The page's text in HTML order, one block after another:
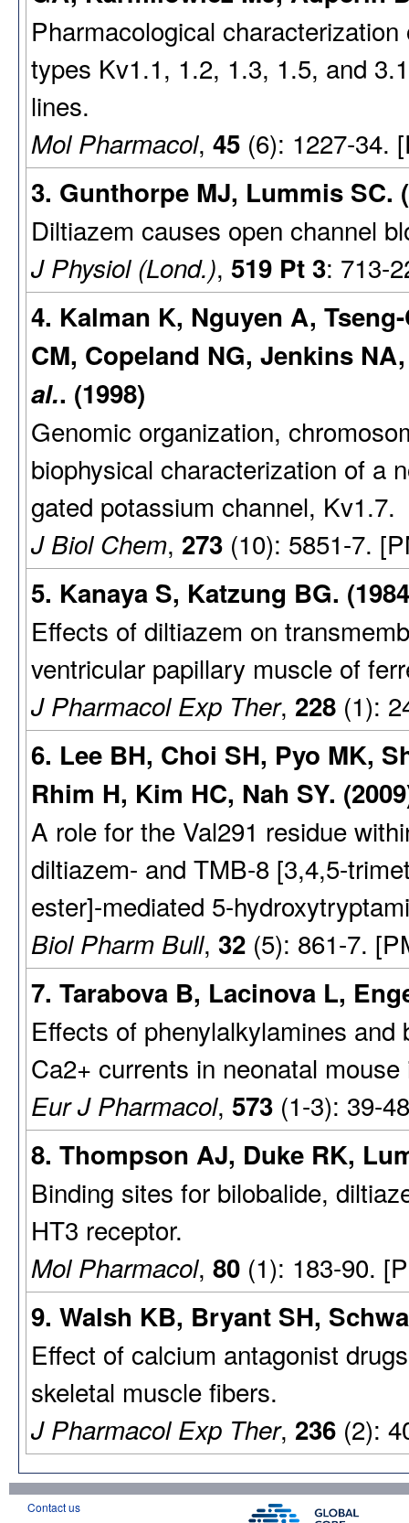
Pharmacological
types Kv1.1, 1.2, 1.3, 1.5, and
lines.
Mol Pharmacol, 45 (6): 1227-34.
3. Gunthorpe MJ, Lummis SC.
Diltiazem causes open channel
J Physiol (Lond.), 519 Pt 3: 713-
4. Kalman K, Nguyen A,
CM, Copeland NG, Jenkins
al.. (1998)
Genomic organization,
biophysical characterization of a
gated potassium channel, Kv1.7.
J Biol Chem, 273 (10): 5851-7.
5. Kanaya S, Katzung BG.
Effects of diltiazem on
ventricular papillary muscle of
J Pharmacol Exp Ther, 228 (1):
6. Lee BH, Choi SH, Pyo MK,
Rhim H, Kim HC, Nah SY.
A role for the Val291 residue
diltiazem- and TMB-8 [3,4,5-
ester]-mediated 5-
Biol Pharm Bull, 32 (5): 861-7.
7. Tarabova B, Lacinova L,
Effects of phenylalkylamines
Ca2+ currents in neonatal
Eur J Pharmacol, 573 (1-3): 39-
8. Thompson AJ, Duke RK,
Binding sites for bilobalide,
HT3 receptor.
Mol Pharmacol, 80 (1): 183-90.
9. Walsh KB, Bryant SH,
Effect of calcium antagonist
skeletal muscle fibers.
J Pharmacol Exp Ther, 236 (2):
Contact us